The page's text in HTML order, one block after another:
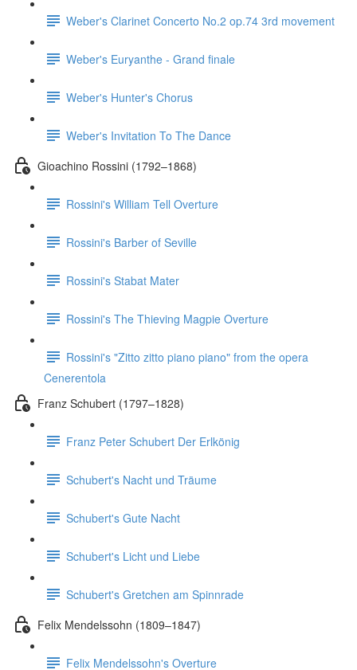
Weber's Clarinet Concerto No.2 op.74 3rd movement
Weber's Euryanthe - Grand finale
Weber's Hunter's Chorus
Weber's Invitation To The Dance
Gioachino Rossini (1792–1868)
Rossini's William Tell Overture
Rossini's Barber of Seville
Rossini's Stabat Mater
Rossini's The Thieving Magpie Overture
Rossini's "Zitto zitto piano piano" from the opera
Cenerentola
Franz Schubert (1797–1828)
Franz Peter Schubert Der Erlkönig
Schubert's Nacht und Träume
Schubert's Gute Nacht
Schubert's Licht und Liebe
Schubert's Gretchen am Spinnrade
Felix Mendelssohn (1809–1847)
Felix Mendelssohn's Overture